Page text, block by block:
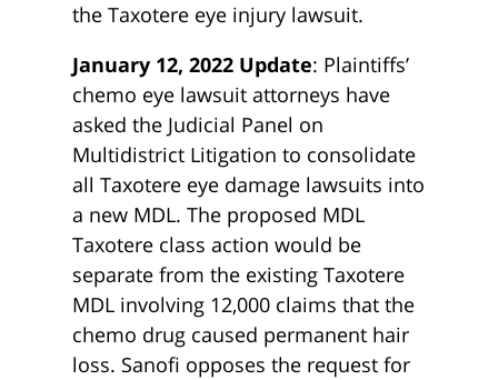
the Taxotere eye injury lawsuit.
January 12, 2022 Update: Plaintiffs’
chemo eye lawsuit attorneys have
asked the Judicial Panel on
Multidistrict Litigation to consolidate
all Taxotere eye damage lawsuits into
a new MDL. The proposed MDL
Taxotere class action would be
separate from the existing Taxotere
MDL involving 12,000 claims that the
chemo drug caused permanent hair
loss. Sanofi opposes the request for